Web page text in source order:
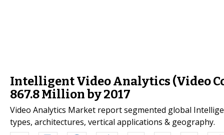
Intelligent Video Analytics (Video
867.8 Million by 2017
Video Analytics Market report segmented global
types, architectures, vertical applications & geography.